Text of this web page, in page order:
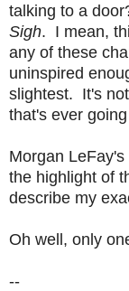
talking to a
Sigh. I mean,
any of these
uninspired
slightest. It's
that's ever
Morgan
the highlight of
describe my
Oh well, only
--